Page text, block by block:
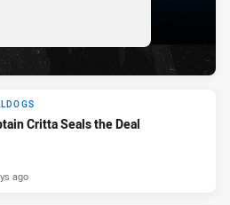
Critta Seals the Deal
ago